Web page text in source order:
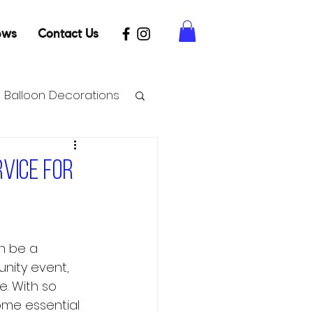
Contact Us
Balloon Decorations
for
be a
event,
With so
essential